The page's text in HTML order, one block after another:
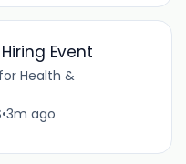
Event
Health &
•3m ago